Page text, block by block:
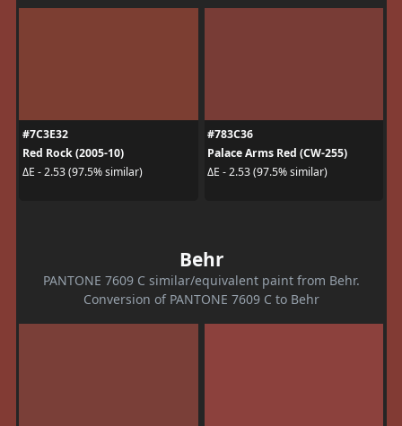
#7C3E32
Red Rock (2005-10)
ΔE - 2.53 (97.5% similar)
#783C36
Palace Arms Red (CW-255)
ΔE - 2.53 (97.5% similar)
Behr
PANTONE 7609 C similar/equivalent paint from Behr.
Conversion of PANTONE 7609 C to Behr